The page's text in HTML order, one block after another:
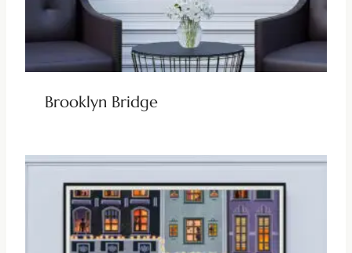
Brooklyn Bridge